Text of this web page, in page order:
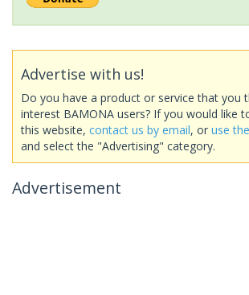
Advertise with us!
Do you have a product or service that you
interest BAMONA users? If you would like
this website, contact us by email, or use
and select the "Advertising" category.
Advertisement